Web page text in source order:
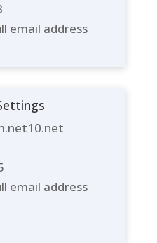
email address
email address